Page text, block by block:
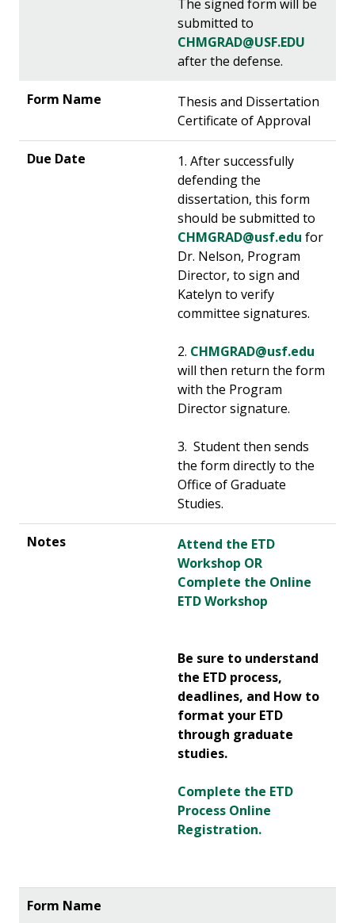
The signed form will be
submitted to
CHMGRAD@USF.EDU
after the defense.
Thesis and Dissertation
Certificate of Approval
1. After successfully
defending the
dissertation, this form
should be submitted to
CHMGRAD@usf.edu for
Dr. Nelson, Program
Director, to sign and
Katelyn to verify
committee signatures.
2. CHMGRAD@usf.edu
will then return the form
with the Program
Director signature.
3. Student then sends
the form directly to the
Office of Graduate
Studies.
Attend the ETD
Workshop OR
Complete the Online
ETD Workshop
Be sure to understand
the ETD process,
deadlines, and How to
format your ETD
through graduate
studies.
Complete the ETD
Process Online
Registration.